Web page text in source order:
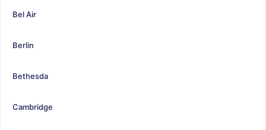
Bel Air
Berlin
Bethesda
Cambridge